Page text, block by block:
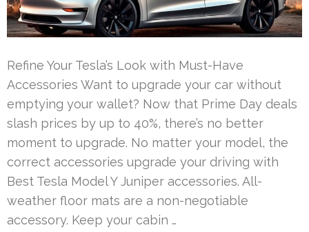
Refine Your Tesla’s Look with Must-Have
Accessories Want to upgrade your car without
emptying your wallet? Now that Prime Day deals
slash prices by up to 40%, there’s no better
moment to upgrade. No matter your model, the
correct accessories upgrade your driving with
Best Tesla Model Y Juniper accessories. All-
weather floor mats are a non-negotiable
accessory. Keep your cabin …